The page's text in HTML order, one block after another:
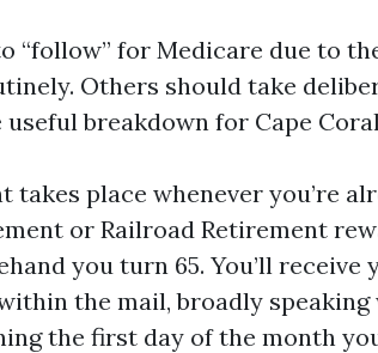
“follow” for Medicare due to
Others should take
useful breakdown for Cape
place whenever you’re
or Railroad Retirement
you turn 65. You’ll receive
the mail, broadly speaking
the first day of the month